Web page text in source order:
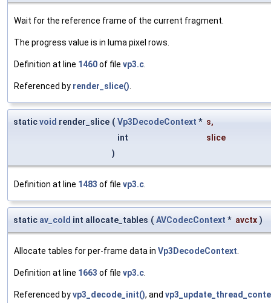
Wait for the reference frame of the current fragment.
The progress value is in luma pixel rows.
Definition at line 1460of file vp3.c
Referenced by render_slice()
staticvoid render_slice ( Vp3DecodeContext * s,
int
slice
)
Definition at line 1483 of file vp3.c
static av_cold int allocate_tables ( AVCodecContext * avctx )
Allocate tables for per-frame data in Vp3DecodeContext
Definition at line 1663 of file vp3.c
Referenced byvp3_decode_init(), and